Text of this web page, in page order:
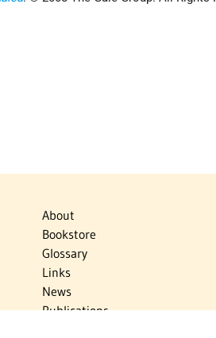
About
Bookstore
Glossary
Links
News
Publications